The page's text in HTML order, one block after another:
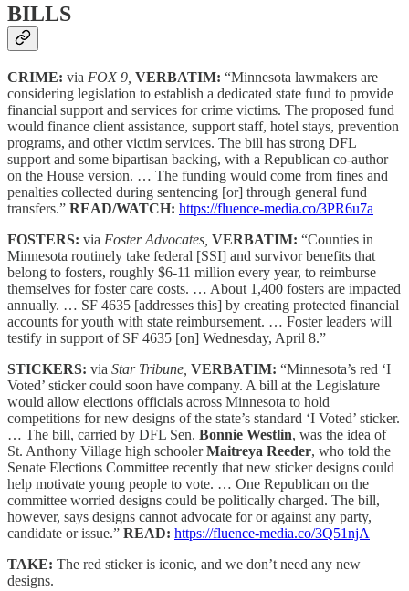
BILLS
CRIME: via FOX 9, VERBATIM: “Minnesota lawmakers are
considering legislation to establish a dedicated state fund to provide
financial support and services for crime victims. The proposed fund
would finance client assistance, support staff, hotel stays, prevention
programs, and other victim services. The bill has strong DFL
support and some bipartisan backing, with a Republican co-author
on the House version. … The funding would come from fines and
penalties collected during sentencing [or] through general fund
transfers.” READ/WATCH: https://fluence-media.co/3PR6u7a
FOSTERS: via Foster Advocates, VERBATIM: “Counties in
Minnesota routinely take federal [SSI] and survivor benefits that
belong to fosters, roughly $6-11 million every year, to reimburse
themselves for foster care costs. … About 1,400 fosters are impacted
annually. … SF 4635 [addresses this] by creating protected financial
accounts for youth with state reimbursement. … Foster leaders will
testify in support of SF 4635 [on] Wednesday, April 8.”
STICKERS: via Star Tribune, VERBATIM: “Minnesota’s red ‘I
Voted’ sticker could soon have company. A bill at the Legislature
would allow elections officials across Minnesota to hold
competitions for new designs of the state’s standard ‘I Voted’ sticker.
… The bill, carried by DFL Sen. Bonnie Westlin, was the idea of
St. Anthony Village high schoolerMaitreya Reeder, who told the
Senate Elections Committee recently that new sticker designs could
help motivate young people to vote. … One Republican on the
committee worried designs could be politically charged. The bill,
however, says designs cannot advocate for or against any party,
candidate or issue.” READ: https://fluence-media.co/3Q51njA
TAKE: The red sticker is iconic, and we don’t need any new
designs.